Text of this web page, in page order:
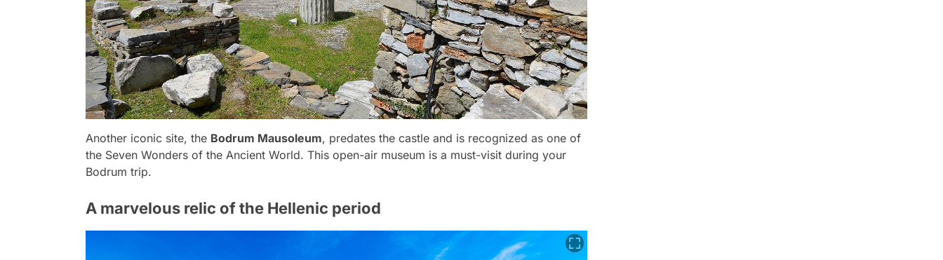
Another iconic site, the Bodrum Mausoleum, predates the castle and is recognized as one of
the Seven Wonders of the Ancient World. This open-air museum is a must-visit during your
Bodrum trip.
A marvelous relic of the Hellenic period